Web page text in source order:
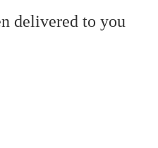
delivered to you